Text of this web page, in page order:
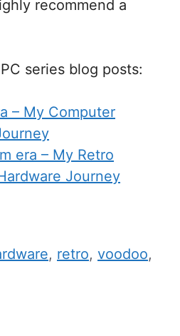
recommend a
PC series blog posts:
– My Computer
era – My Retro
Journey
, retro, voodoo,